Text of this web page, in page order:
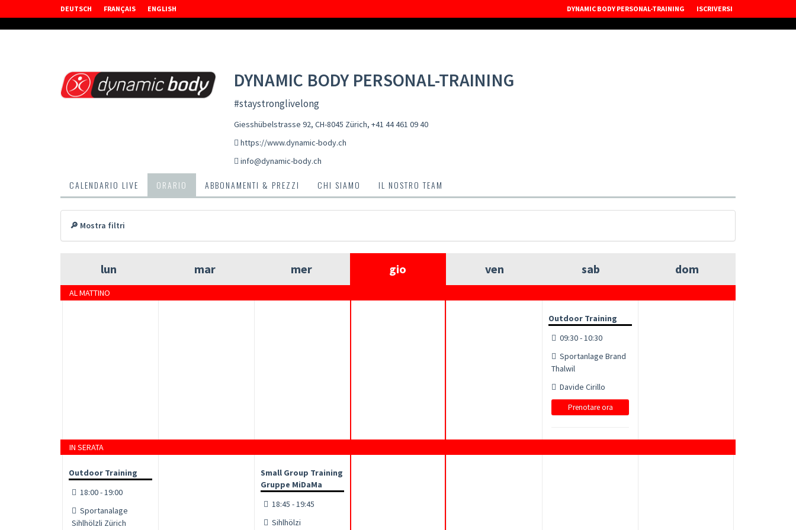
DEUTSCH FRANÇAIS ENGLISH DYNAMIC BODY PERSONAL-TRAINING ISCRIVERSI
DYNAMIC BODY PERSONAL-TRAINING
#staystronglivelong
Giesshübelstrasse 92, CH-8045 Zürich, +41 44 461 09 40
https://www.dynamic-body.ch
info@dynamic-body.ch
CALENDARIO LIVE ORARIO ABBONAMENTI & PREZZI CHI SIAMO IL NOSTRO TEAM
🔎 Mostra filtri
lun mar mer gio ven sab dom
AL MATTINO
Outdoor Training
09:30 - 10:30
Sportanlage Brand
Thalwil
Davide Cirillo
Prenotare ora
IN SERATA
Outdoor Training
18:00 - 19:00
Sportanalage
Sihlhölzli Zürich
Small Group Training
Gruppe MiDaMa
18:45 - 19:45
Sihlhölzi